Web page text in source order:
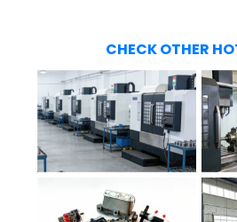
CHECK OTHER